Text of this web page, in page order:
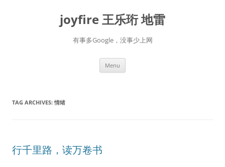
joyfire 王乐珩 地雷
有事多Google，没事少上网
Menu
TAG ARCHIVES:情绪
行千里路，读万卷书